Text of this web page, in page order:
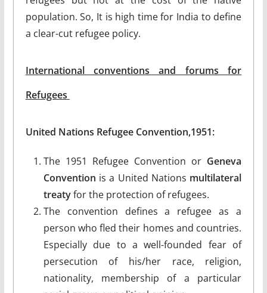
population. So, It is high time for India to define
a clear-cut refugee policy.
International conventions and forums for
Refugees
United Nations Refugee Convention,1951:
The 1951 Refugee Convention or Geneva
Convention is a United Nations multilateral
treatyfor the protection of refugees.
The convention defines a refugee as a
person who fled their homes and countries.
Especially due to a well-founded fear of
persecution of his/her race, religion,
nationality, membership of a particular